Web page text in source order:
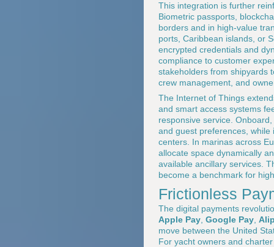
This integration is further
Biometric passports,
borders and in high-value
ports, Caribbean islands, or
encrypted credentials and
compliance to customer
stakeholders from shipyards
crew management, and
The Internet of Things
and smart access systems
responsive service.
and guest preferences,
centers. In marinas across
allocate space dynamically
available ancillary services.
become a benchmark for
Frictionless
The digital payments
Apple Pay Google Pay
move between the United
For yacht owners and